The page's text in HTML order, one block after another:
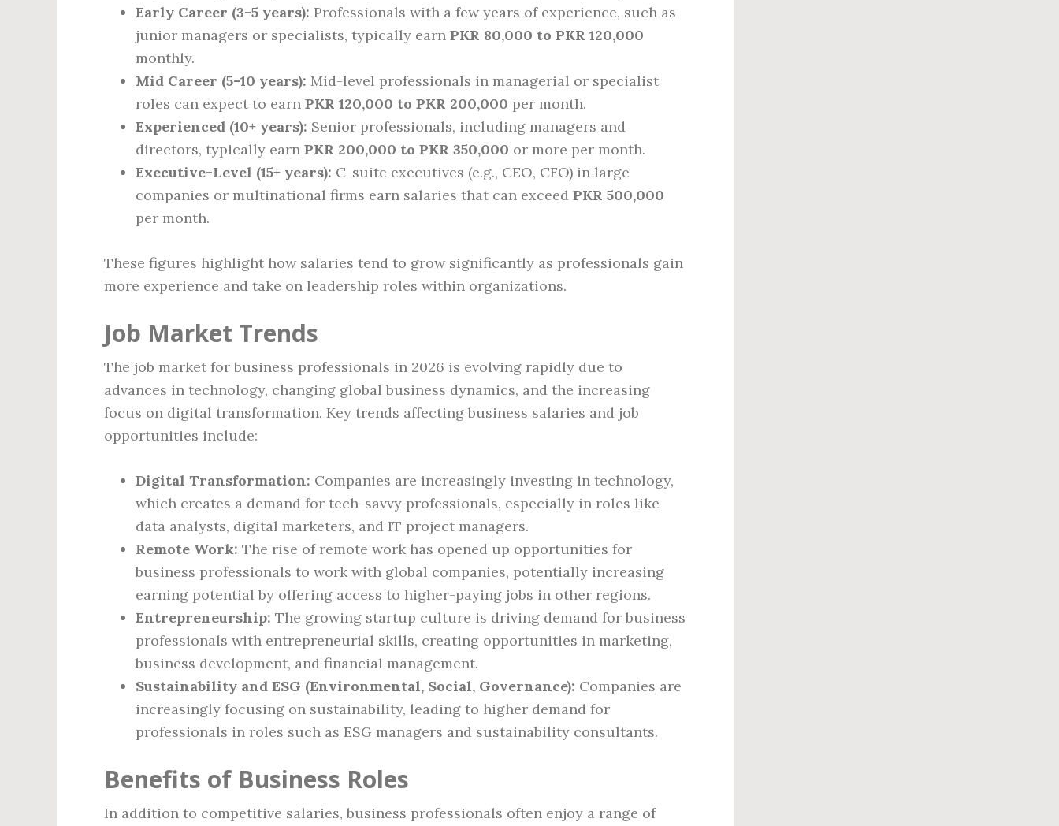
Early Career (3-5 years): Professionals with a few years of experience, such as
junior managers or specialists, typically earn PKR 80,000 to PKR 120,000
monthly.
Mid Career (5-10 years): Mid-level professionals in managerial or specialist
roles can expect to earn PKR 120,000 to PKR 200,000 per month.
Experienced (10+ years): Senior professionals, including managers and
directors, typically earn PKR 200,000 to PKR 350,000 or more per month.
Executive-Level (15+ years): C-suite executives (e.g., CEO, CFO) in large
companies or multinational firms earn salaries that can exceed PKR 500,000
per month.
These figures highlight how salaries tend to grow significantly as professionals gain
more experience and take on leadership roles within organizations.
Job Market Trends
The job market for business professionals in 2026 is evolving rapidly due to
advances in technology, changing global business dynamics, and the increasing
focus on digital transformation. Key trends affecting business salaries and job
opportunities include:
Digital Transformation: Companies are increasingly investing in technology,
which creates a demand for tech-savvy professionals, especially in roles like
data analysts, digital marketers, and IT project managers.
Remote Work: The rise of remote work has opened up opportunities for
business professionals to work with global companies, potentially increasing
earning potential by offering access to higher-paying jobs in other regions.
Entrepreneurship: The growing startup culture is driving demand for business
professionals with entrepreneurial skills, creating opportunities in marketing,
business development, and financial management.
Sustainability and ESG (Environmental, Social, Governance): Companies are
increasingly focusing on sustainability, leading to higher demand for
professionals in roles such as ESG managers and sustainability consultants.
Benefits of Business Roles
In addition to competitive salaries, business professionals often enjoy a range of